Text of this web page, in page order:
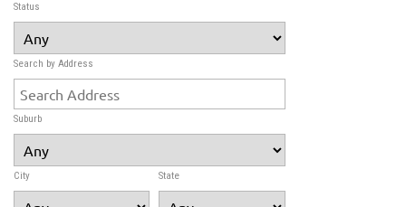
Status
Search by Address
Suburb
City State